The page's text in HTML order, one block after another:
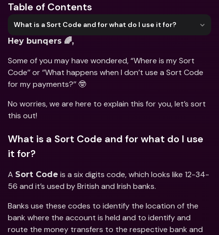
Table of Contents
What is a Sort Code and for what do I use it for?
Hey bunqers 🌈,
Some of you may have wondered, “Where is my Sort
Code’’ or ‘’What happens when I don’t use a Sort Code
for my payments?’’ 🤓
No worries, we are here to explain this for you, let’s sort
this out!
What is a Sort Code and for what do I use
it for?
A Sort Code is a six digits code, which looks like 12-34-
56 and it’s used by British and Irish banks.
Banks use these codes to identify the location of the
bank where the account is held and to identify and
route the money transfers to the respective bank and